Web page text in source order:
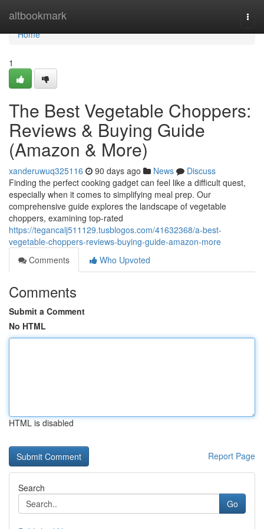
altbookmark
Home
Home
1
The Best Vegetable Choppers:
Reviews & Buying Guide
(Amazon & More)
xanderuwuq325116 90 days ago News
Discuss
Finding the perfect cooking gadget can feel like a difficult quest,
especially when it comes to simplifying meal prep. Our
comprehensive guide explores the landscape of vegetable
choppers, examining top-rated
https://tegancalj511129.tusblogos.com/41632368/a-best-
vegetable-choppers-reviews-buying-guide-amazon-more
Comments
Who Upvoted
Comments
Submit a Comment
No HTML
HTML is disabled
Report Page
Search
Go